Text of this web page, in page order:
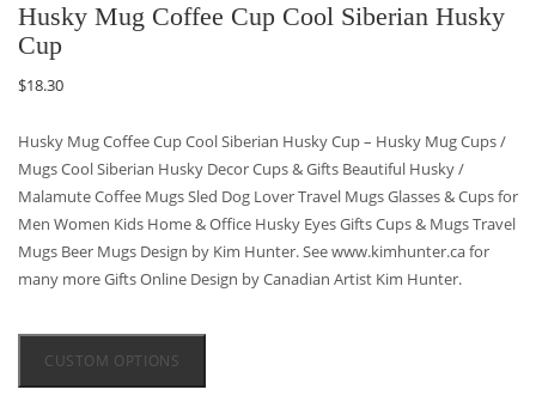
Husky Mug Coffee Cup Cool Siberian Husky
Cup
$18.30
Husky Mug Coffee Cup Cool Siberian Husky Cup – Husky Mug Cups /
Mugs Cool Siberian Husky Decor Cups & Gifts Beautiful Husky /
Malamute Coffee Mugs Sled Dog Lover Travel Mugs Glasses & Cups for
Men Women Kids Home & Office Husky Eyes Gifts Cups & Mugs Travel
Mugs Beer Mugs Design by Kim Hunter. See www.kimhunter.ca for
many more Gifts Online Design by Canadian Artist Kim Hunter.
CUSTOM OPTIONS